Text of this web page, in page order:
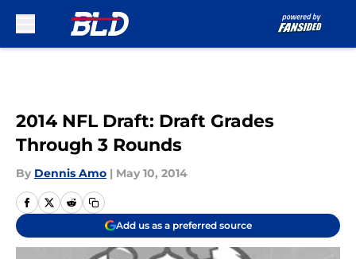
2014 NFL Draft: Draft Grades
Through 3 Rounds
By Dennis Amo | May 10, 2014
Add us as a preferred source